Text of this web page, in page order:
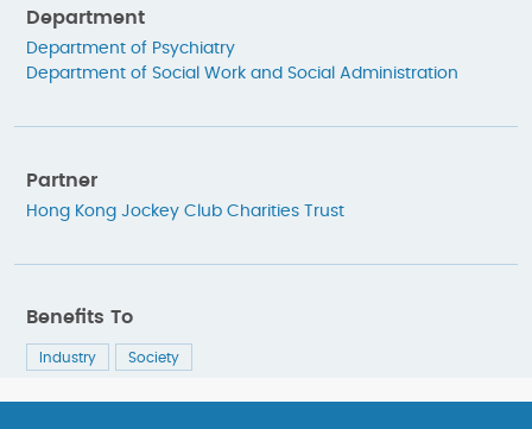
Department
Department of Psychiatry
Department of Social Work and Social Administration
Partner
Hong Kong Jockey Club Charities Trust
Benefits To
Industry Society